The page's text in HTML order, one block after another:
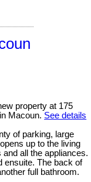
property at 175
Macoun. See details
of parking, large
up to the living
all the appliances.
ensuite. The back of
full bathroom.